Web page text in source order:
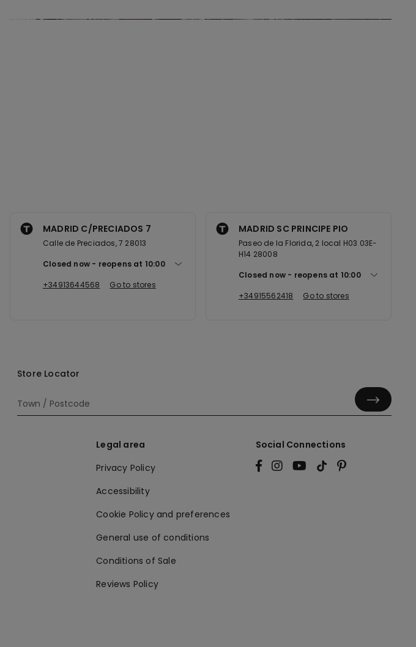
MADRID C/PRECIADOS 7
Calle de Preciados, 7 28013
Closed now
reopens at 10:00
+34913644568
Go to stores
MADRID SC PRINCIPE PIO
Paseo de la Florida, 2 local H03 03E-
H14 28008
Closed now
reopens at 10:00
+34915562418
Go to stores
Store Locator
Legal area
Privacy Policy
Accessibility
Cookie Policy and preferences
General use of conditions
Conditions of Sale
Reviews Policy
Social Connections